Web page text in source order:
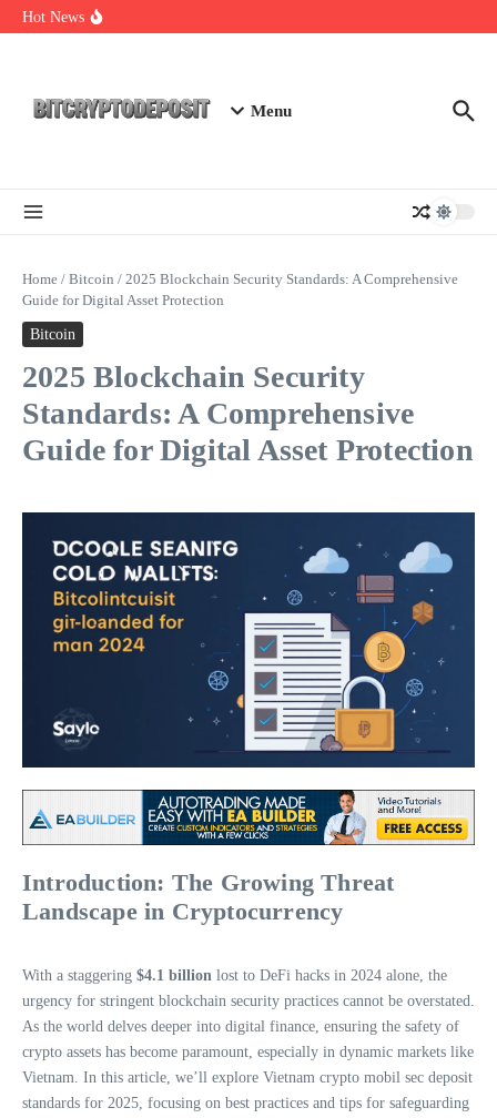
Skip to content
Hot News
Menu
Home / Bitcoin / 2025 Blockchain Security Standards: A Comprehensive
Guide for Digital Asset Protection
Bitcoin
2025 Blockchain Security
Standards: A Comprehensive
Guide for Digital Asset Protection
Introduction: The Growing Threat
Landscape in Cryptocurrency
With a staggering $4.1 billion lost to DeFi hacks in 2024 alone, the
urgency for stringent blockchain security practices cannot be overstated.
As the world delves deeper into digital finance, ensuring the safety of
crypto assets has become paramount, especially in dynamic markets like
Vietnam. In this article, we’ll explore Vietnam crypto mobil sec deposit
standards for 2025, focusing on best practices and tips for safeguarding